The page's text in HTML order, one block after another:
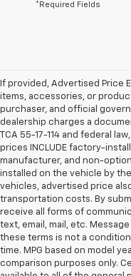
*Required Fields
If provided, Advertised Price
items, accessories, or
purchaser, and official
dealership charges a
TCA 55-17-114 and federal
prices INCLUDE factory-
manufacturer, and non-
installed on the vehicle by
vehicles, advertised price
transportation costs. By
receive all forms of
text, email, mail, etc.
these terms is not a
time. MPG based on model
comparison purposes only.